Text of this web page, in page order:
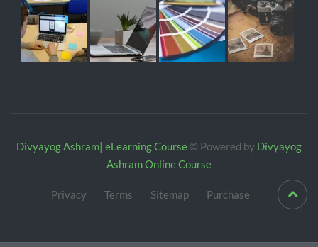
Divyayog Ashram| eLearning Course© Powered by Divyayog
Ashram Online Course
Privacy Terms Sitemap Purchase